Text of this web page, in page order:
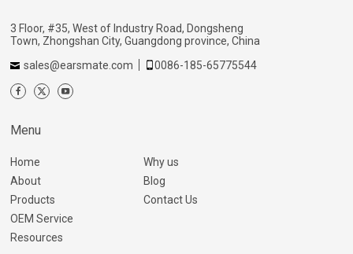
3 Floor, #35, West of Industry Road, Dongsheng
Town, Zhongshan City, Guangdong province, China
sales@earsmate.com
0086-185-65775544
Menu
Home
About
Products
OEM Service
Resources
Why us
Blog
Contact Us